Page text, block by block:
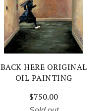
BACK HERE ORIGINAL
OIL PAINTING
$750.00